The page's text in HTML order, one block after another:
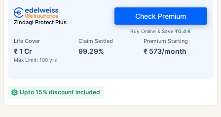
Zindagi Protect Plus
Life Cover
₹ 1 Cr
Max Limit: 100 yrs
Claim Settled
99.29%
Premium Starting
₹ 573/month
Buy Online & Save₹0.4 K
Check Premium
Upto 15% discount included